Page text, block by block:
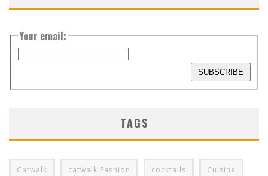
Your email:
TAGS
Catwalk catwalk Fashion cocktails Cuisine